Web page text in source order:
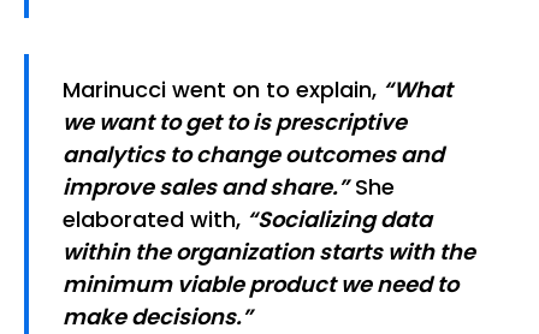
Marinucci went on to explain, “What
we want to get to is prescriptive
analytics to change outcomes and
improve sales and share.”She
elaborated with, “Socializing data
within the organization starts with the
minimum viable product we need to
make decisions.”